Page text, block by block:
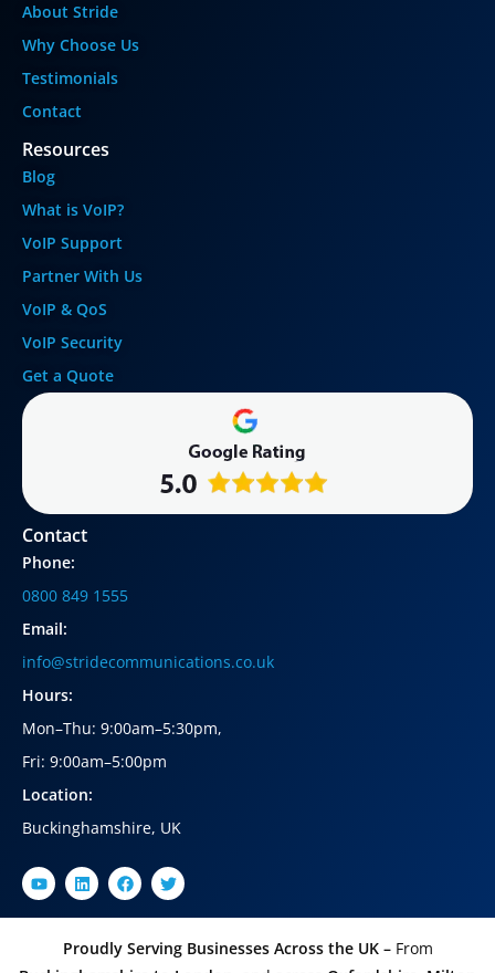
About Stride
Why Choose Us
Testimonials
Contact
Resources
Blog
What is VoIP?
VoIP Support
Partner With Us
VoIP & QoS
VoIP Security
Get a Quote
Contact
Phone:
0800 849 1555
Email:
info@stridecommunications.co.uk
Hours:
Mon–Thu: 9:00am–5:30pm,
Fri: 9:00am–5:00pm
Location:
Buckinghamshire, UK
Proudly Serving Businesses Across the UK – From